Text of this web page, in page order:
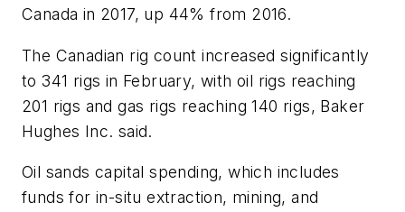
Canada in 2017, up 44% from 2016.
The Canadian rig count increased significantly
to 341 rigs in February, with oil rigs reaching
201 rigs and gas rigs reaching 140 rigs, Baker
Hughes Inc. said.
Oil sands capital spending, which includes
funds for in-situ extraction, mining, and